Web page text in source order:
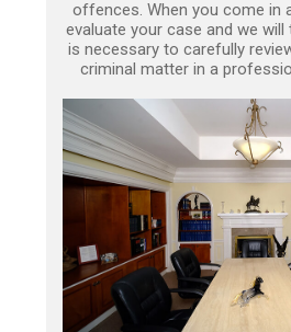
offences. When you come in
evaluate your case and we
is necessary to carefully
criminal matter in a